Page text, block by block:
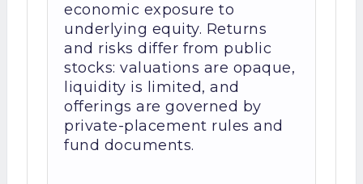
economic exposure to
underlying equity. Returns
and risks differ from public
stocks: valuations are opaque,
liquidity is limited, and
offerings are governed by
private-placement rules and
fund documents.